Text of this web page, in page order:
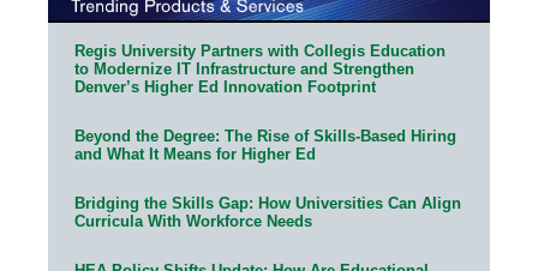
Regis University Partners with Collegis Education
to Modernize IT Infrastructure and Strengthen
Denver’s Higher Ed Innovation Footprint
Beyond the Degree: The Rise of Skills-Based Hiring
and What It Means for Higher Ed
Bridging the Skills Gap: How Universities Can Align
Curricula With Workforce Needs